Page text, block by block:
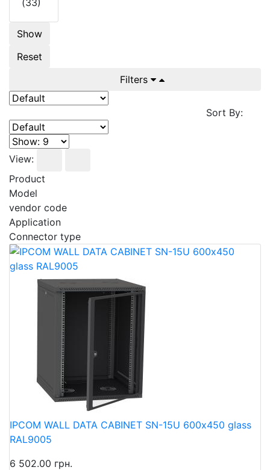
Show
Reset
Filters
Sort By:
View:
Product
Model
vendor code
Application
Connector type
IPCOM WALL DATA CABINET SN-15U 600х450 glass
RAL9005
6 502.00 грн.